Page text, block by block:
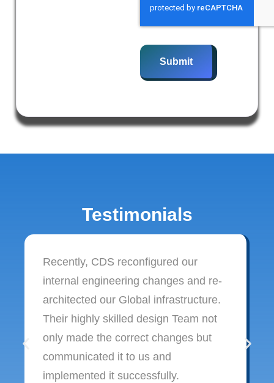
Submit
Testimonials
Recently, CDS reconfigured our
internal engineering changes and re-
architected our Global infrastructure.
Their highly skilled design Team not
only made the correct changes but
communicated it to us and
implemented it successfully.